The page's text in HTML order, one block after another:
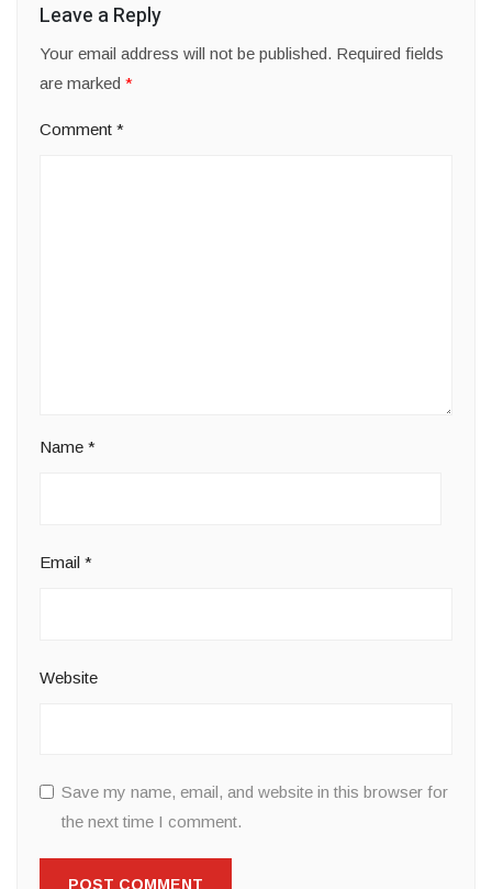
Leave a Reply
Your email address will not be published. Required fields
are marked *
Comment *
Name *
Email *
Website
Save my name, email, and website in this browser for
the next time I comment.